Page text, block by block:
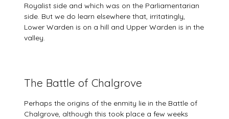
Royalist side and which was on the Parliamentarian
side. But we do learn elsewhere that, irritatingly,
Lower Warden is on a hill and Upper Warden is in the
valley.
The Battle of Chalgrove
Perhaps the origins of the enmity lie in the Battle of
Chalgrove, although this took place a few weeks